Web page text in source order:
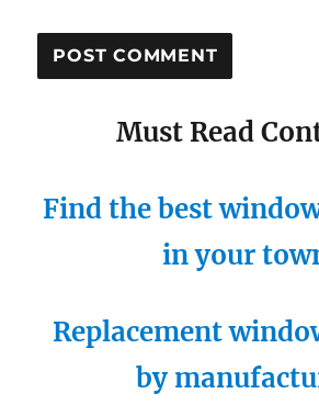
Must Read
Find the best
in your
Replacement
by